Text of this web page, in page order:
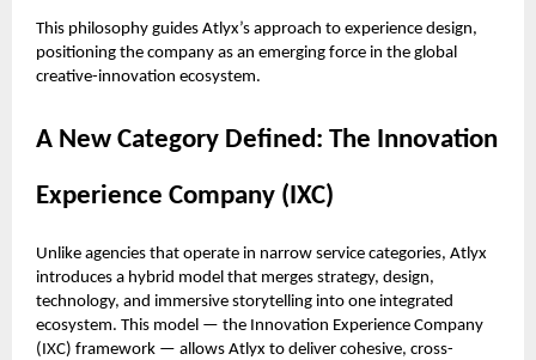
This philosophy guides Atlyx’s approach to experience design,
positioning the company as an emerging force in the global
creative-innovation ecosystem.
A New Category Defined: The Innovation
Experience Company (IXC)
Unlike agencies that operate in narrow service categories, Atlyx
introduces a hybrid model that merges strategy, design,
technology, and immersive storytelling into one integrated
ecosystem. This model — the Innovation Experience Company
(IXC) framework — allows Atlyx to deliver cohesive, cross-